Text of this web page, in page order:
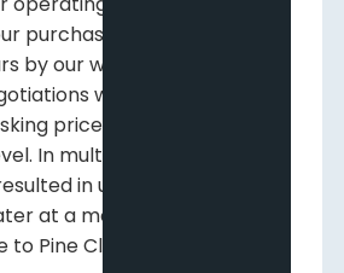
purchasing discipline over
by our willingness to walk
when we believe
price has risen outside
In multiple instances, this
in us purchasing the
at a more beneficial
Pine Cliff.